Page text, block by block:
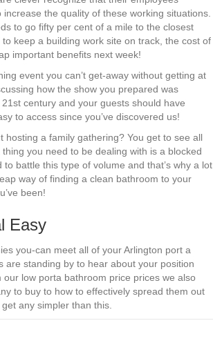
the quality of these working situations.
to go fifty per cent of a mile to the closest
keep a building work site on track, the cost of
important benefits next week!
event you can’t get-away without getting at
how the show you prepared was
century and your guests should have
to access since you’ve discovered us!
hosting a family gathering? You get to see all
you need to be dealing with is a blocked
battle this type of volume and that’s why a lot
way of finding a clean bathroom to your
been!
Easy
you-can meet all of your Arlington port a
are standing by to hear about your position
low porta bathroom price prices we also
to buy to how to effectively spread them out
any simpler than this.